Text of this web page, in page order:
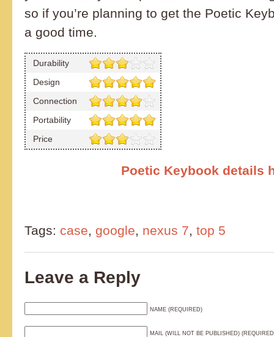
so if you’re planning to get the Poetic
a good time.
Durability
Design
Connection
Portability
Price
Poetic Keybook details
Tags: case, google, nexus 7, top 5
Leave a Reply
NAME (REQUIRED)
MAIL (WILL NOT BE PUBLISHED)